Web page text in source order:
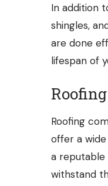
In addition
shingles,
are done
lifespan of
Roofing
offer a
a reputable
withstand